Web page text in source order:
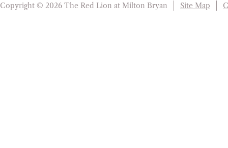
Copyright © 2026 The Red Lion at Milton Bryan Site Map